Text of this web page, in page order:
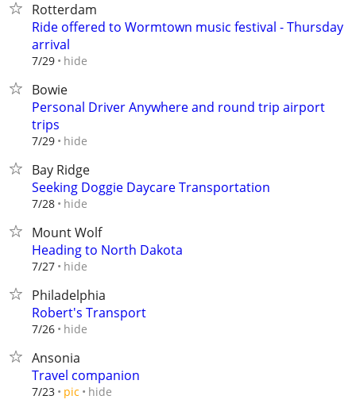
Rotterdam
Ride offered to Wormtown music festival - Thursday
arrival
7/29 hide
Bowie
Personal Driver Anywhere and round trip airport
trips
7/29 hide
Bay Ridge
Seeking Doggie Daycare Transportation
7/28 hide
Mount Wolf
Heading to North Dakota
7/27 hide
Philadelphia
Robert's Transport
7/26 hide
Ansonia
Travel companion
7/23 pic hide